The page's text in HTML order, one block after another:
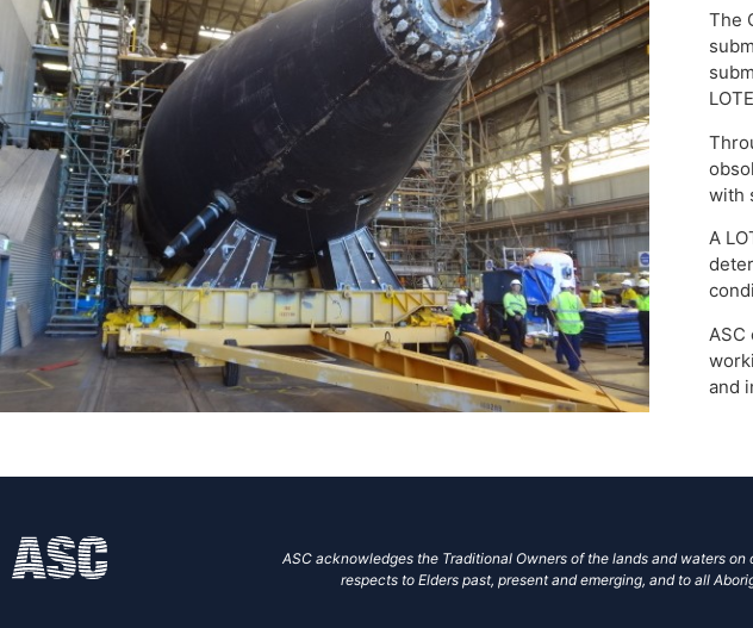
The
with
A
ASC
and
ASC acknowledges the Traditional Owners of the lands and waters on
respects to Elders past, present and emerging, and to all